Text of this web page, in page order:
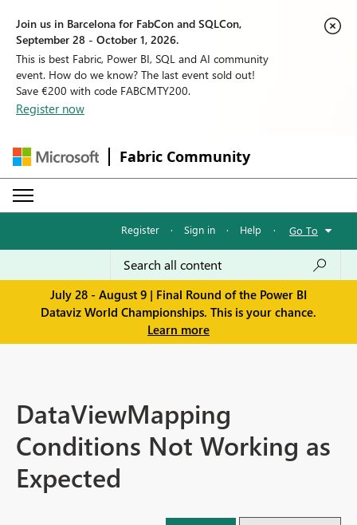
Join us in Barcelona for FabCon and SQLCon,
September 28 - October 1, 2026.
This is best Fabric, Power BI, SQL and AI community
event. How do we know? The last event sold out!
Save €200 with code FABCMTY200.
Register now
Fabric Community
Register · Sign in · Help · Go To
July 28 - August 9 | Final Round of the Power BI
Dataviz World Championships. This is your chance.
Learn more
DataViewMapping
Conditions Not Working as
Expected